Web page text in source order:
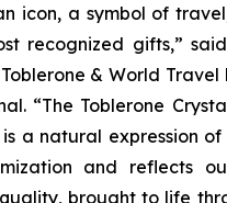
icon, a symbol of
recognized gifts,”
Toblerone & World Travel
“The Toblerone
a natural expression
and reflects
brought to life